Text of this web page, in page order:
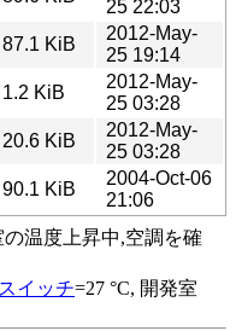
25 22:03
87.1 KiB
2012-May-
25 19:14
1.2 KiB
2012-May-
25 03:28
20.6 KiB
2012-May-
25 03:28
90.1 KiB
2004-Oct-06
21:06